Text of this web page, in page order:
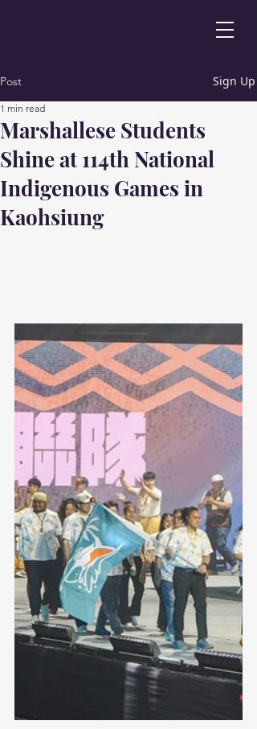
Post Sign Up
Marshallese Students
Shine at 114th National
Indigenous Games in
Kaohsiung
1 min read